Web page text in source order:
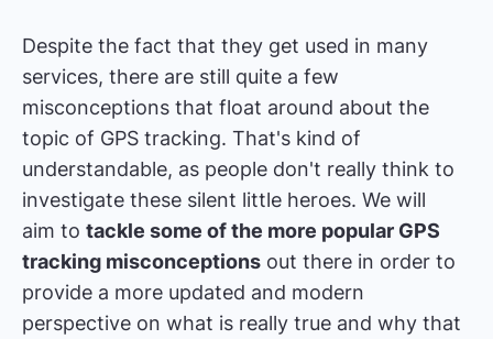
Despite the fact that they get used in many
services, there are still quite a few
misconceptions that float around about the
topic of GPS tracking. That's kind of
understandable, as people don't really think to
investigate these silent little heroes. We will
aim to tackle some of the more popular GPS
tracking misconceptions out there in order to
provide a more updated and modern
perspective on what is really true and why that